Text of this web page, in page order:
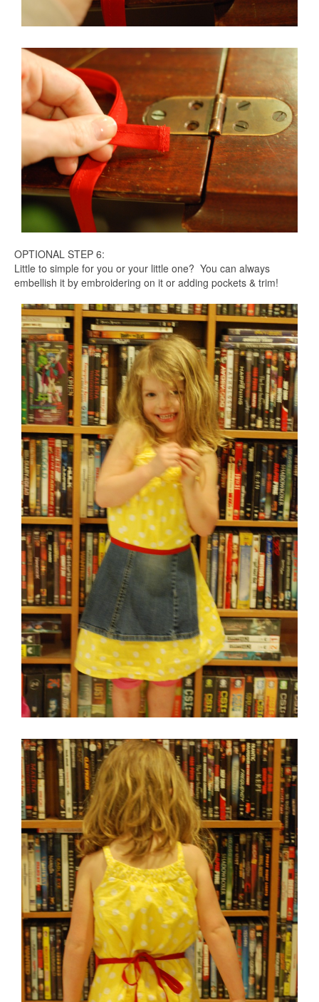
OPTIONAL STEP 6:
Little to simple for you or your little one? You can always
embellish it by embroidering on it or adding pockets & trim!